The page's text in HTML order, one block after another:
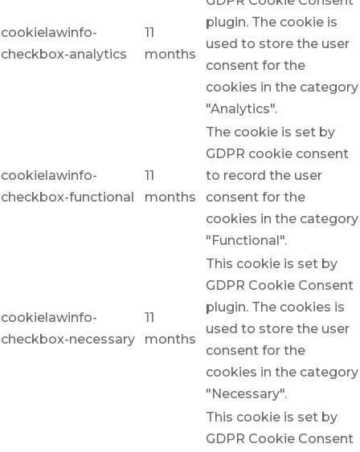
cookielawinfo-
checkbox-analytics
11
months
plugin. The cookie is
used to store the user
consent for the
cookies in the category
"Analytics".
cookielawinfo-
checkbox-functional
11
months
The cookie is set by
GDPR cookie consent
to record the user
consent for the
cookies in the category
"Functional".
cookielawinfo-
checkbox-necessary
11
months
This cookie is set by
GDPR Cookie Consent
plugin. The cookies is
used to store the user
consent for the
cookies in the category
"Necessary".
This cookie is set by
GDPR Cookie Consent